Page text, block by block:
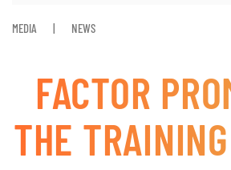
MEDIA NEWS
FACTOR
THE